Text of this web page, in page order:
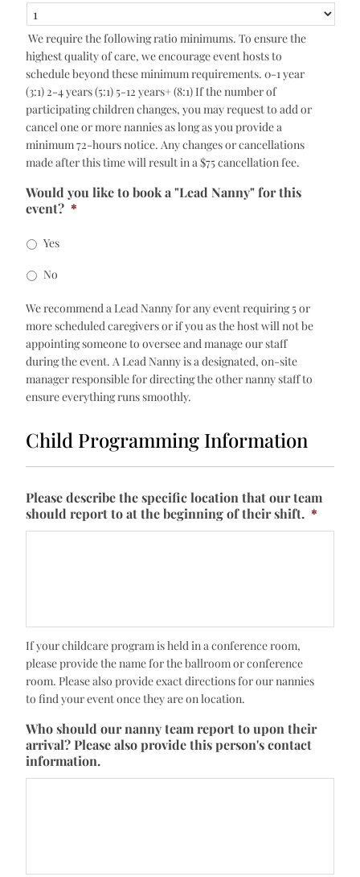
We require the following ratio minimums. To ensure the
highest quality of care, we encourage event hosts to
schedule beyond these minimum requirements. 0-1 year
(3:1) 2-4 years (5:1) 5-12 years+ (8:1) If the number of
participating children changes, you may request to add or
cancel one or more nannies as long as you provide a
minimum 72-hours notice. Any changes or cancellations
made after this time will result in a $75 cancellation fee.
Would you like to book a "Lead Nanny" for this
event? *
Yes
No
We recommend a Lead Nanny for any event requiring 5 or
more scheduled caregivers or if you as the host will not be
appointing someone to oversee and manage our staff
during the event. A Lead Nanny is a designated, on-site
manager responsible for directing the other nanny staff to
ensure everything runs smoothly.
Child Programming Information
Please describe the specific location that our team
should report to at the beginning of their shift. *
If your childcare program is held in a conference room,
please provide the name for the ballroom or conference
room. Please also provide exact directions for our nannies
to find your event once they are on location.
Who should our nanny team report to upon their
arrival? Please also provide this person's contact
information.